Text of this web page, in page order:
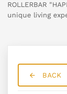
ROLLERBAR
unique living
BACK